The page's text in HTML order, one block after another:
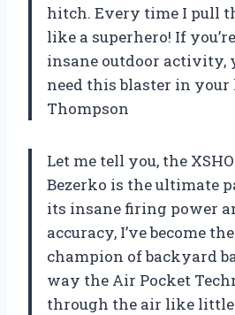
hitch. Every time I pull
like a superhero! If
insane outdoor activity,
need this blaster in your
Thompson
Let me tell you, the
Bezerko is the ultimate
its insane firing power
accuracy, I’ve become
champion of backyard
way the Air Pocket
through the air like